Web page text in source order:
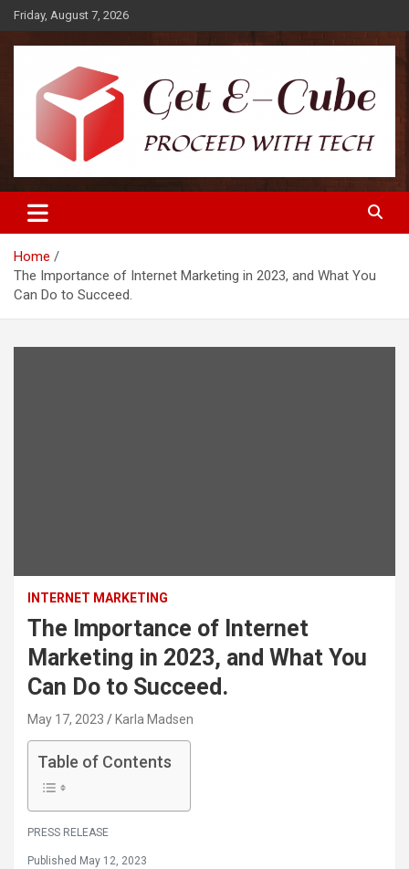
Skip
to
content
Friday, August 7, 2026
Get E-Cube
Home
The Importance of Internet Marketing in 2023, and What You
Can Do to Succeed.
INTERNET MARKETING
The Importance of Internet
Marketing in 2023, and What You
Can Do to Succeed.
May 17, 2023 Karla Madsen
Table of Contents
PRESS RELEASE
Published May 12, 2023